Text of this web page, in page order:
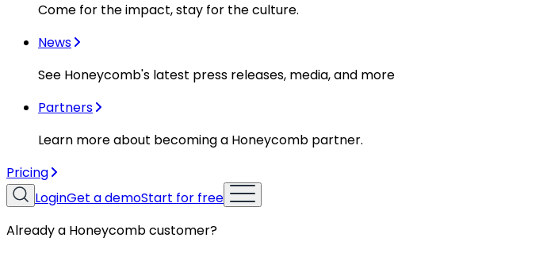
Come for the impact, stay for the culture.
News
See Honeycomb's latest press releases, media, and more
Partners
Learn more about becoming a Honeycomb partner.
Pricing
LoginGet a demoStart for free
Already a Honeycomb customer?